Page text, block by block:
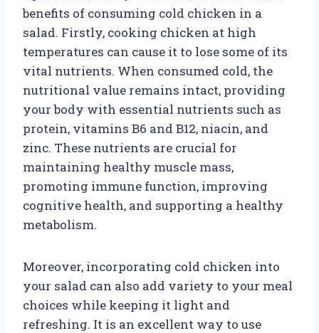
benefits of consuming cold chicken in a
salad. Firstly, cooking chicken at high
temperatures can cause it to lose some of its
vital nutrients. When consumed cold, the
nutritional value remains intact, providing
your body with essential nutrients such as
protein, vitamins B6 and B12, niacin, and
zinc. These nutrients are crucial for
maintaining healthy muscle mass,
promoting immune function, improving
cognitive health, and supporting a healthy
metabolism.
Moreover, incorporating cold chicken into
your salad can also add variety to your meal
choices while keeping it light and
refreshing. It is an excellent way to use